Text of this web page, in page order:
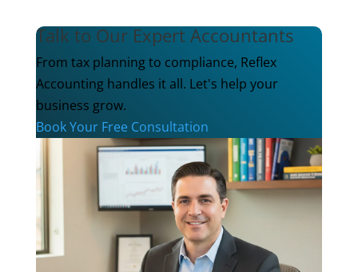
Talk to Our Expert Accountants
From tax planning to compliance, Reflex
Accounting handles it all. Let's help your
business grow.
Book Your Free Consultation